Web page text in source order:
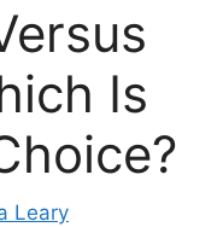
Is
Leary